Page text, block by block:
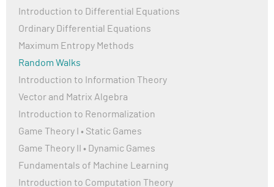
The development of vaccines by companies like Pfizer-
significant step in controlling COVID-19. Vaccines have
been shown to reduce the severity of symptoms and
lower the risk of severe illness or death. However, the
virus has continued to mutate, leading to new variants
challenges in vaccine effectiveness and public health
strategies.
Public health organizations, including the World Health
Organization (WHO) and the Centers for Disease
Control and Prevention (CDC), continue to monitor the
Introduction to Differential Equations
Ordinary Differential Equations
Maximum Entropy Methods
Random Walks
Introduction to Information Theory
Vector and Matrix Algebra
Introduction to Renormalization
Game Theory I • Static Games
Game Theory II • Dynamic Games
Fundamentals of Machine Learning
Introduction to Computation Theory